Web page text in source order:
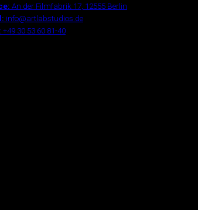
An der Filmfabrik 17, 12555 Berlin
info@artlabstudios.de
+49 30 53 60 81-40